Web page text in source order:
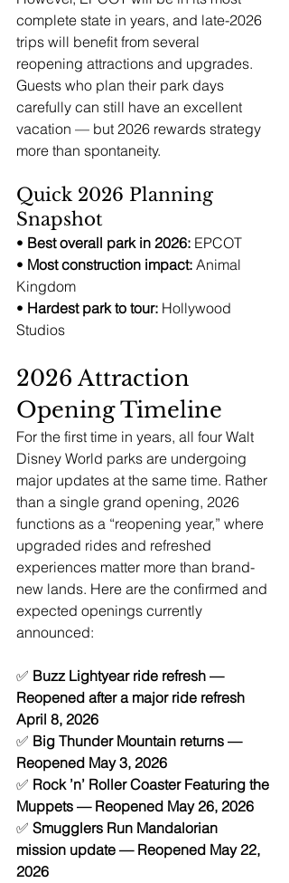
complete state in years, and late-2026
trips will benefit from several
reopening attractions and upgrades.
Guests who plan their park days
carefully can still have an excellent
vacation — but 2026 rewards strategy
more than spontaneity.
Quick 2026 Planning
Snapshot
• Best overall park in 2026: EPCOT
• Most construction impact: Animal
Kingdom
• Hardest park to tour: Hollywood
Studios
2026 Attraction
Opening Timeline
For the first time in years, all four Walt
Disney World parks are undergoing
major updates at the same time. Rather
than a single grand opening, 2026
functions as a “reopening year,” where
upgraded rides and refreshed
experiences matter more than brand-
new lands. Here are the confirmed and
expected openings currently
announced:
✅ Buzz Lightyear ride refresh —
Reopened after a major ride refresh
April 8, 2026
✅ Big Thunder Mountain returns —
Reopened May 3, 2026
✅ Rock ’n’ Roller Coaster Featuring the
Muppets — Reopened May 26, 2026
✅ Smugglers Run Mandalorian
mission update — Reopened May 22,
2026